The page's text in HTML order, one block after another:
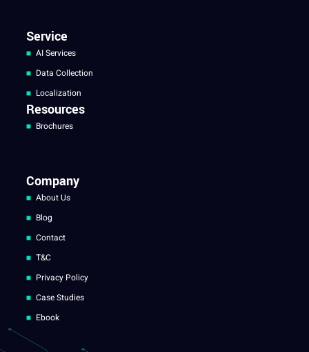
Service
AI Services
Data Collection
Localization
Resources
Brochures
Company
About Us
Blog
Contact
T&C
Privacy Policy
Case Studies
Ebook